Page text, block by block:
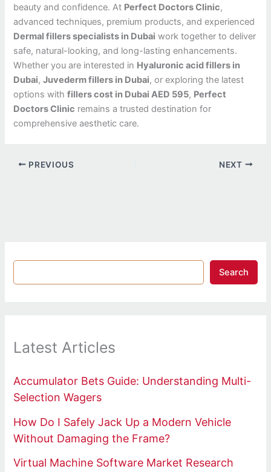
beauty and confidence. At Perfect Doctors Clinic,
advanced techniques, premium products, and experienced
Dermal fillers specialists in Dubai work together to deliver
safe, natural-looking, and long-lasting enhancements.
Whether you are interested in Hyaluronic acid fillers in
Dubai,Juvederm fillers in Dubai, or exploring the latest
options withfillers cost in Dubai AED 595, Perfect
Doctors Clinic remains a trusted destination for
comprehensive aesthetic care.
PREVIOUS NEXT
Search
Latest Articles
Accumulator Bets Guide: Understanding Multi-
Selection Wagers
How Do I Safely Jack Up a Modern Vehicle
Without Damaging the Frame?
Virtual Machine Software Market Research